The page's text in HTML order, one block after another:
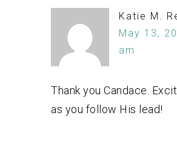
Katie M.
May 13,
am
Thank you Candace.
as you follow His lead!